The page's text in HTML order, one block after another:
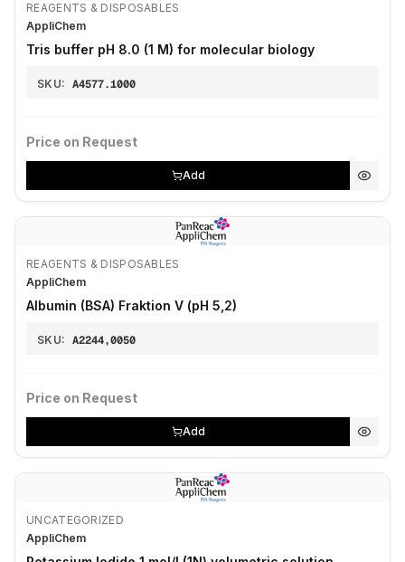
REAGENTS & DISPOSABLES
AppliChem
Tris buffer pH 8.0 (1 M) for molecular biology
SKU: A4577.1000
Price on Request
Add
REAGENTS & DISPOSABLES
AppliChem
Albumin (BSA) Fraktion V (pH 5,2)
SKU: A2244,0050
Price on Request
Add
UNCATEGORIZED
AppliChem